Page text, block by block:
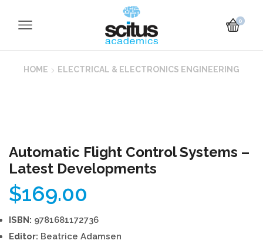
0
HOME ELECTRICAL & ELECTRONICS ENGINEERING
Automatic Flight Control Systems –
Latest Developments
$169.00
ISBN: 9781681172736
Editor: Beatrice Adamsen